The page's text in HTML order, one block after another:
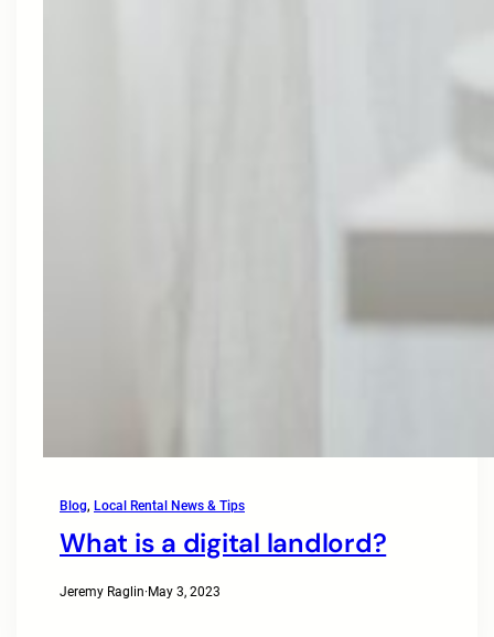
Blog, Local Rental News & Tips
What is a digital landlord?
Jeremy Raglin·May 3, 2023